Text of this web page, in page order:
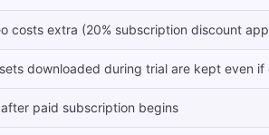
costs extra (20% subscription discount
downloaded during trial are kept even if
paid subscription begins